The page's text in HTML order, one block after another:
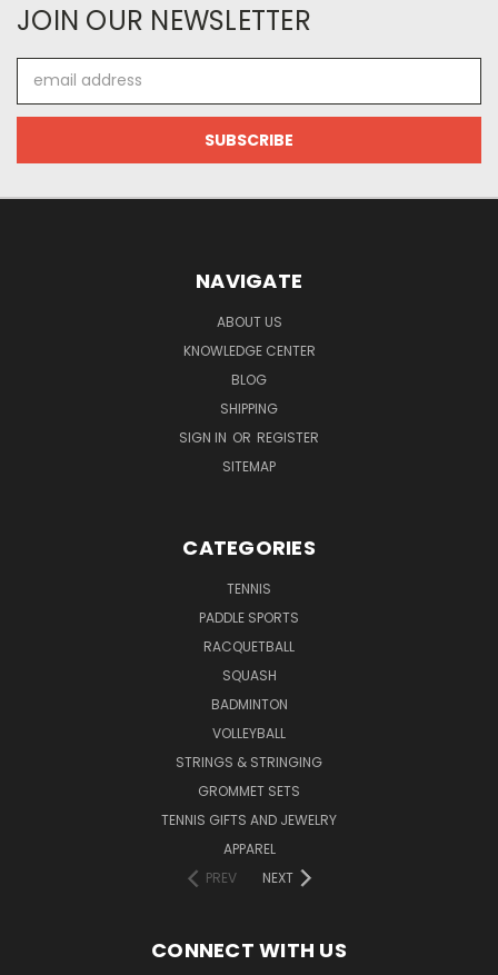
JOIN OUR NEWSLETTER
Address
NAVIGATE
ABOUT US
KNOWLEDGE CENTER
BLOG
SHIPPING
SIGN IN OR REGISTER
SITEMAP
CATEGORIES
TENNIS
PADDLE SPORTS
RACQUETBALL
SQUASH
BADMINTON
VOLLEYBALL
STRINGS & STRINGING
GROMMET SETS
TENNIS GIFTS AND JEWELRY
APPAREL
PREV
NEXT
CONNECT WITH US